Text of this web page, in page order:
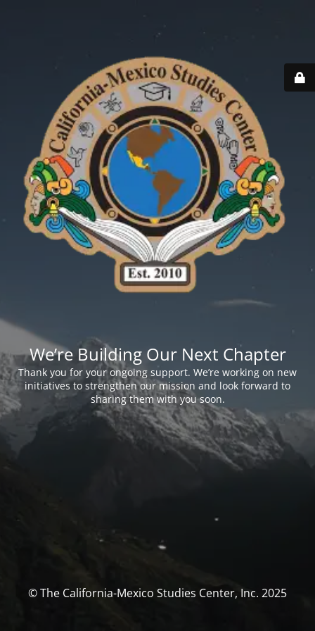
We’re Building Our Next Chapter
Thank you for your ongoing support. We’re working on new
initiatives to strengthen our mission and look forward to
sharing them with you soon.
© The California-Mexico Studies Center, Inc. 2025